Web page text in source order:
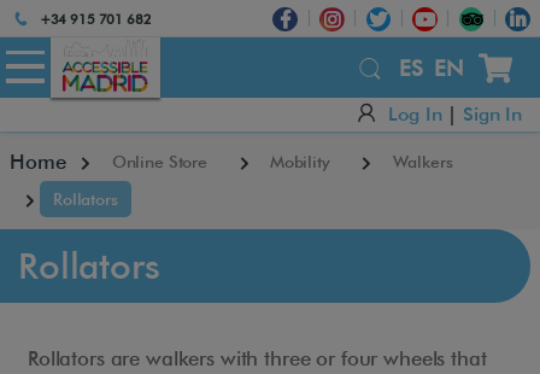
Atención:
Este
sitio
cuenta
un
sistema
accesibilidad.
+34 915 701 682
ES EN
Log In Sign In
Home Online Store Mobility
Walkers
Rollators
Rollators
Rollators are walkers with three or four wheels that